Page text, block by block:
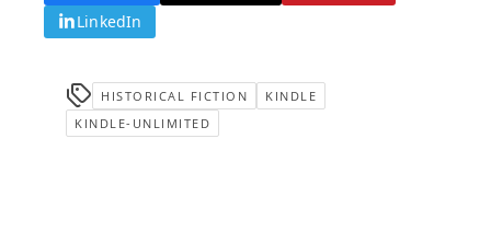
LinkedIn
HISTORICAL FICTION
KINDLE
KINDLE-UNLIMITED